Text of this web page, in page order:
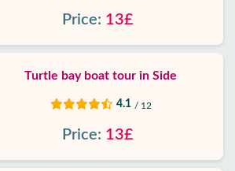
Price: 13£
Turtle bay boat tour in Side
4.1 / 12
Price: 13£